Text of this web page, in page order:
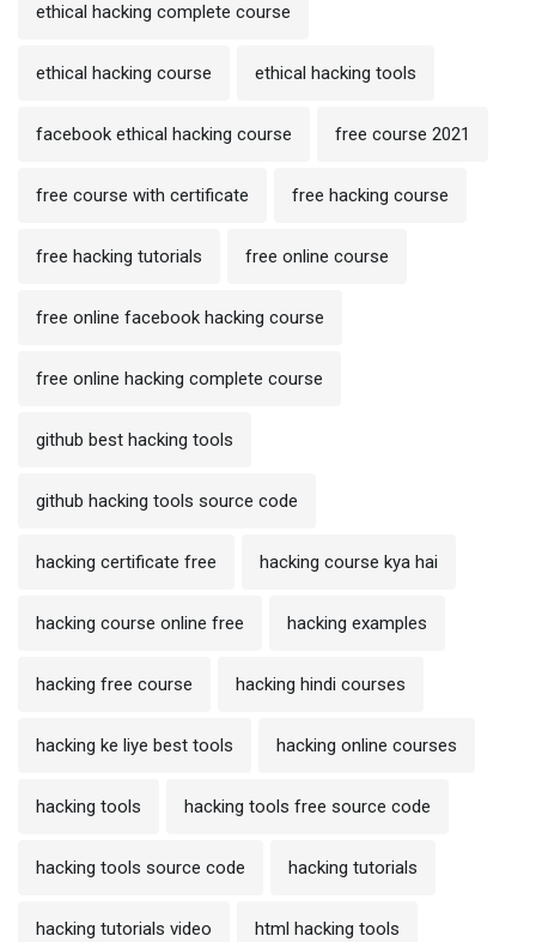
ethical hacking complete course
ethical hacking course ethical hacking tools
facebook ethical hacking course free course 2021
free course with certificate free hacking course
free hacking tutorials free online course
free online facebook hacking course
free online hacking complete course
github best hacking tools
github hacking tools source code
hacking certificate free hacking course kya hai
hacking course online free hacking examples
hacking free course hacking hindi courses
hacking ke liye best tools hacking online courses
hacking tools hacking tools free source code
hacking tools source code hacking tutorials
hacking tutorials video html hacking tools